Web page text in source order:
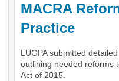
MACRA
Practice
LUGPA submitted
outlining needed reforms
Act of 2015.